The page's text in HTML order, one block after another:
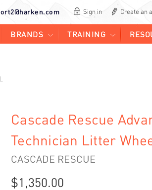
Sign in Create an
BRANDS TRAINING
Cascade Rescue
Technician Litter
CASCADE RESCUE
$1,350.00